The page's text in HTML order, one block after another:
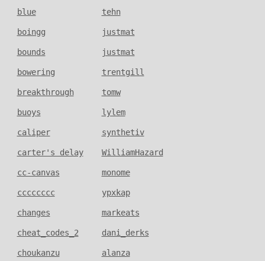
blue tehn
boingg justmat
bounds justmat
bowering trentgill
breakthrough tomw
buoys lylem
caliper synthetiv
carter's delay WilliamHazard
cc-canvas monome
cccccccc ypxkap
changes markeats
cheat_codes_2 dani_derks
choukanzu alanza